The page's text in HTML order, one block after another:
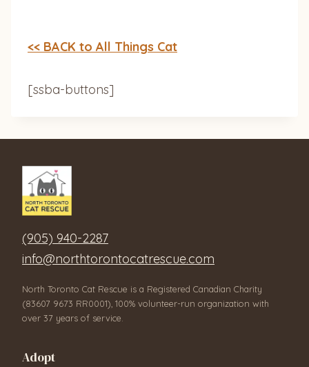
<< BACK to All Things Cat
[ssba-buttons]
(905) 940-2287
info@northtorontocatrescue.com
North Toronto Cat Rescue is a Registered Canadian Charity
(83607 9673 RR0001), 100% volunteer-run organization with
over 37 years of service.
Adopt